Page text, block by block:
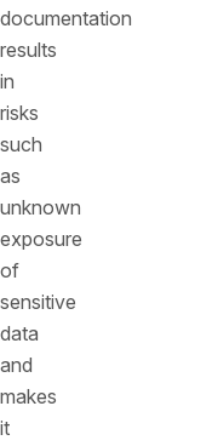
documentation
results
in
risks
such
as
unknown
exposure
of
sensitive
data
and
makes
it